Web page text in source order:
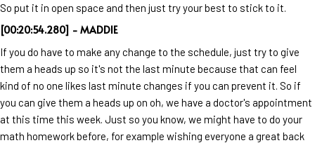
So put it in open space and then just try your best to stick to it.
[00:20:54.280] - MADDIE
If you do have to make any change to the schedule, just try to give
them a heads up so it's not the last minute because that can feel
kind of no one likes last minute changes if you can prevent it. So if
you can give them a heads up on oh, we have a doctor's appointment
at this time this week. Just so you know, we might have to do your
math homework before, for example wishing everyone a great back